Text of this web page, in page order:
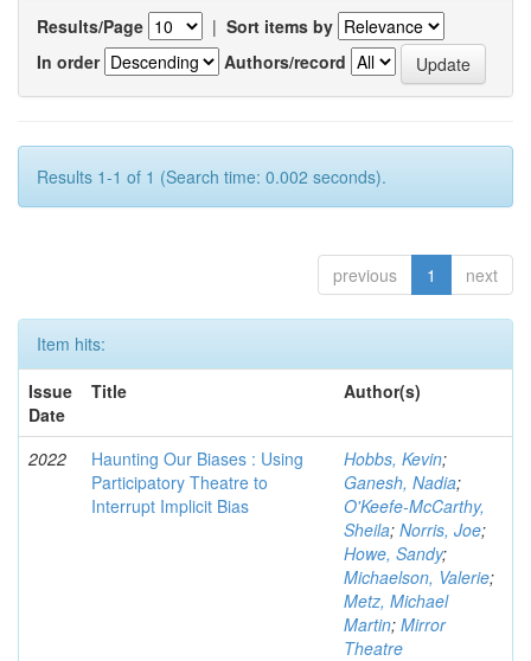
Results/Page | Sort items by
In order
Authors/record
Results 1-1 of 1 (Search time: 0.002 seconds).
previous 1 next
Item hits:
Issue
Date
Title Author(s)
2022
Haunting Our Biases : Using
Participatory Theatre to
Interrupt Implicit Bias
Hobbs, Kevin;
Ganesh, Nadia;
O'Keefe-McCarthy,
Sheila; Norris, Joe;
Howe, Sandy;
Michaelson, Valerie;
Metz, Michael
Martin; Mirror
Theatre